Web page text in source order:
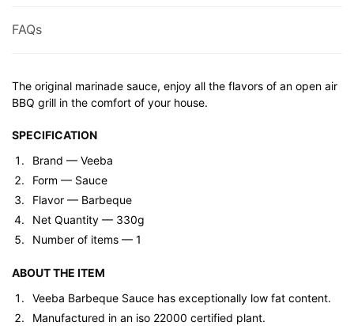
FAQs
The original marinade sauce, enjoy all the flavors of an open air
BBQ grill in the comfort of your house.
SPECIFICATION
Brand ‎— Veeba
Form — ‎Sauce
Flavor — Barbeque
Net Quantity — 330g
Number of items — 1
ABOUT THE ITEM
Veeba Barbeque Sauce has exceptionally low fat content.
Manufactured in an iso 22000 certified plant.